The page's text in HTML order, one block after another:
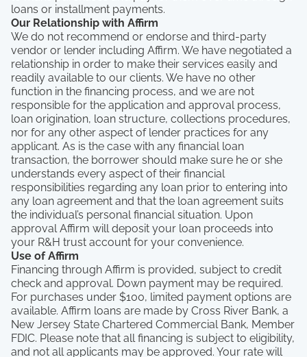
loans or installment payments.
Our Relationship with Affirm
We do not recommend or endorse and third-party
vendor or lender including Affirm. We have negotiated a
relationship in order to make their services easily and
readily available to our clients. We have no other
function in the financing process, and we are not
responsible for the application and approval process,
loan origination, loan structure, collections procedures,
nor for any other aspect of lender practices for any
applicant. As is the case with any financial loan
transaction, the borrower should make sure he or she
understands every aspect of their financial
responsibilities regarding any loan prior to entering into
any loan agreement and that the loan agreement suits
the individual’s personal financial situation. Upon
approval Affirm will deposit your loan proceeds into
your R&H trust account for your convenience.
Use of Affirm
Financing through Affirm is provided, subject to credit
check and approval. Down payment may be required.
For purchases under $100, limited payment options are
available. Affirm loans are made by Cross River Bank, a
New Jersey State Chartered Commercial Bank, Member
FDIC. Please note that all financing is subject to eligibility,
and not all applicants may be approved. Your rate will